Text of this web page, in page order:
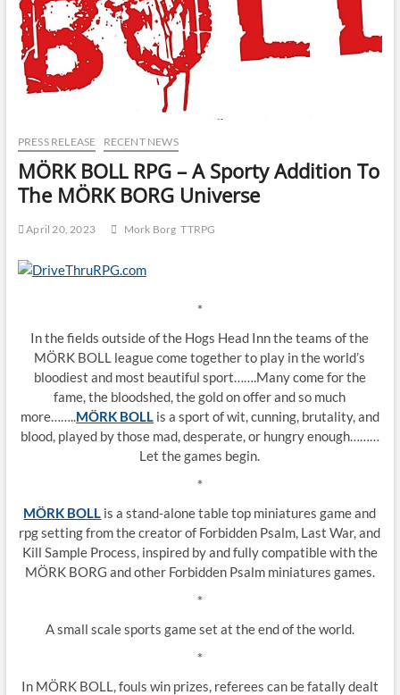
PRESS RELEASE RECENT NEWS
MÖRK BOLL RPG – A Sporty Addition To
The MÖRK BORG Universe
April 20, 2023 Mork Borg TTRPG
*
In the fields outside of the Hogs Head Inn the teams of the
MÖRK BOLL league come together to play in the world’s
bloodiest and most beautiful sport…….Many come for the
fame, the bloodshed, the gold on offer and so much
more……..MÖRK BOLLis a sport of wit, cunning, brutality, and
blood, played by those mad, desperate, or hungry enough………
Let the games begin.
*
MÖRK BOLL is a stand-alone table top miniatures game and
rpg setting from the creator of Forbidden Psalm, Last War, and
Kill Sample Process, inspired by and fully compatible with the
MÖRK BORG and other Forbidden Psalm miniatures games.
*
A small scale sports game set at the end of the world.
*
In MÖRK BOLL, fouls win prizes, referees can be fatally dealt